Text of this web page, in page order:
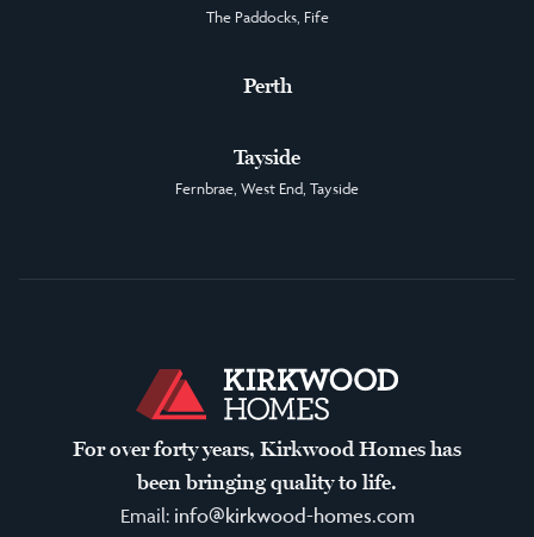
The Paddocks, Fife
Perth
Tayside
Fernbrae, West End, Tayside
For over forty years, Kirkwood Homes has
been bringing quality to life.
Email: info@kirkwood-homes.com